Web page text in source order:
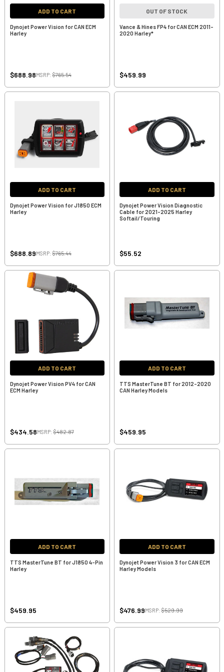
ADD TO CART
Dynojet Power Vision for CAN ECM
Harley
$688.98MSRP:$765.54
OUT OF STOCK
Vance & Hines FP4 for CAN ECM 2011-
2020 Harley*
$459.99
ADD TO CART
Dynojet Power Vision for J1850 ECM
Harley
$688.89MSRP:$765.44
ADD TO CART
Dynojet Power Vision Diagnostic
Cable for 2021-2025 Harley
Softail/Touring
$55.52
ADD TO CART
Dynojet Power Vision PV4 for CAN
ECM Harley
$434.58MSRP:$482.87
ADD TO CART
TTS MasterTune BT for 2012-2020
CAN Harley Models
$459.95
ADD TO CART
TTS MasterTune BT for J1850 4-Pin
Harley
$459.95
ADD TO CART
Dynojet Power Vision 3 for CAN ECM
Harley Models
$476.99MSRP: $529.99